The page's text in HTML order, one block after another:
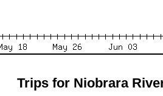
Trips for Niobrara